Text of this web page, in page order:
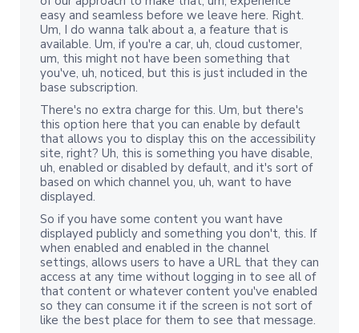
easy and seamless before we leave here. Right.
Um, I do wanna talk about a, a feature that is
available. Um, if you're a car, uh, cloud customer,
um, this might not have been something that
you've, uh, noticed, but this is just included in the
base subscription.
There's no extra charge for this. Um, but there's
this option here that you can enable by default
that allows you to display this on the accessibility
site, right? Uh, this is something you have disable,
uh, enabled or disabled by default, and it's sort of
based on which channel you, uh, want to have
displayed.
So if you have some content you want have
displayed publicly and something you don't, this. If
when enabled and enabled in the channel
settings, allows users to have a URL that they can
access at any time without logging in to see all of
that content or whatever content you've enabled
so they can consume it if the screen is not sort of
like the best place for them to see that message.